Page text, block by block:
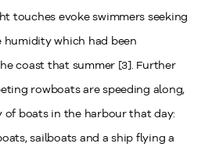
touches evoke swimmers seeking
which had been
coast that summer [3]. Further
rowboats are speeding along,
of boats in the harbour that day:
sailboats and a ship flying a